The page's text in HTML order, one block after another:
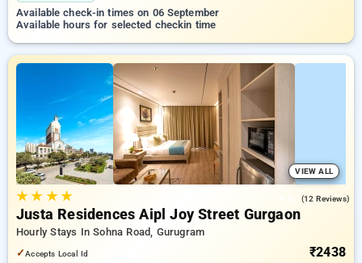
Available check-in times on 06 September
Available hours for selected checkin time
VIEW ALL
★★ ★★ (12 Reviews)
Justa Residences Aipl Joy Street Gurgaon
Hourly Stays In Sohna Road, Gurugram
✓Accepts Local Id ₹2438